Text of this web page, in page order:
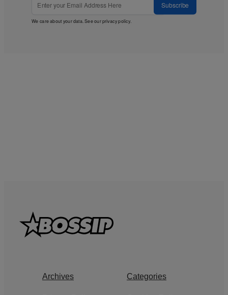
Subscribe
We care about your data. See ourprivacy policy.
Archives Categories